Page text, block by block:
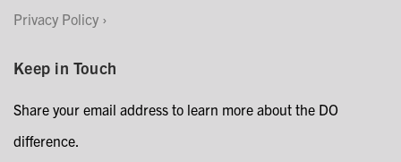
Privacy Policy
Keep in Touch
Share your email address to learn more about the DO
difference.